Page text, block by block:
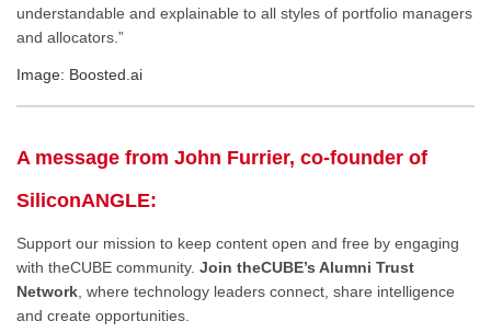
understandable and explainable to all styles of portfolio managers
and allocators.”
Image: Boosted.ai
A message from John Furrier, co-founder of
SiliconANGLE:
Support our mission to keep content open and free by engaging
with theCUBE community. Join theCUBE’s Alumni Trust
Network , where technology leaders connect, share intelligence
and create opportunities.